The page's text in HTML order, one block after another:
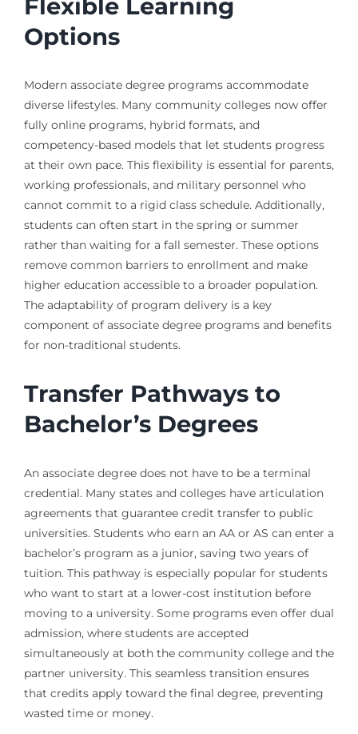
Flexible Learning
Options
Modern associate degree programs accommodate
diverse lifestyles. Many community colleges now offer
fully online programs, hybrid formats, and
competency-based models that let students progress
at their own pace. This flexibility is essential for parents,
working professionals, and military personnel who
cannot commit to a rigid class schedule. Additionally,
students can often start in the spring or summer
rather than waiting for a fall semester. These options
remove common barriers to enrollment and make
higher education accessible to a broader population.
The adaptability of program delivery is a key
component of associate degree programs and benefits
for non-traditional students.
Transfer Pathways to
Bachelor’s Degrees
An associate degree does not have to be a terminal
credential. Many states and colleges have articulation
agreements that guarantee credit transfer to public
universities. Students who earn an AA or AS can enter a
bachelor’s program as a junior, saving two years of
tuition. This pathway is especially popular for students
who want to start at a lower-cost institution before
moving to a university. Some programs even offer dual
admission, where students are accepted
simultaneously at both the community college and the
partner university. This seamless transition ensures
that credits apply toward the final degree, preventing
wasted time or money.